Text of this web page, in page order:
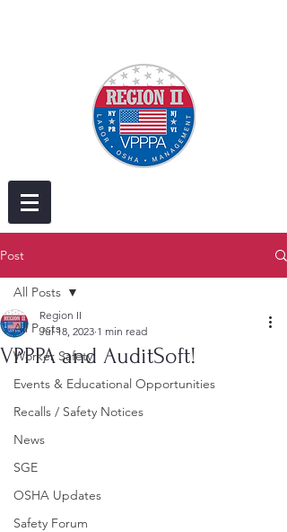
Post
All Posts
Worker Safety
Events & Educational Opportunities
Recalls / Safety Notices
News
SGE
OSHA Updates
Safety Forum
All Posts
VPPPA and AuditSoft!
Region II
Jul 18, 2023 1 min read